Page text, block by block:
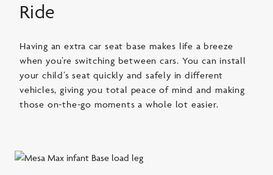
Ride
Having an extra car seat base makes life a breeze
when you’re switching between cars. You can install
your child’s seat quickly and safely in different
vehicles, giving you total peace of mind and making
those on-the-go moments a whole lot easier.